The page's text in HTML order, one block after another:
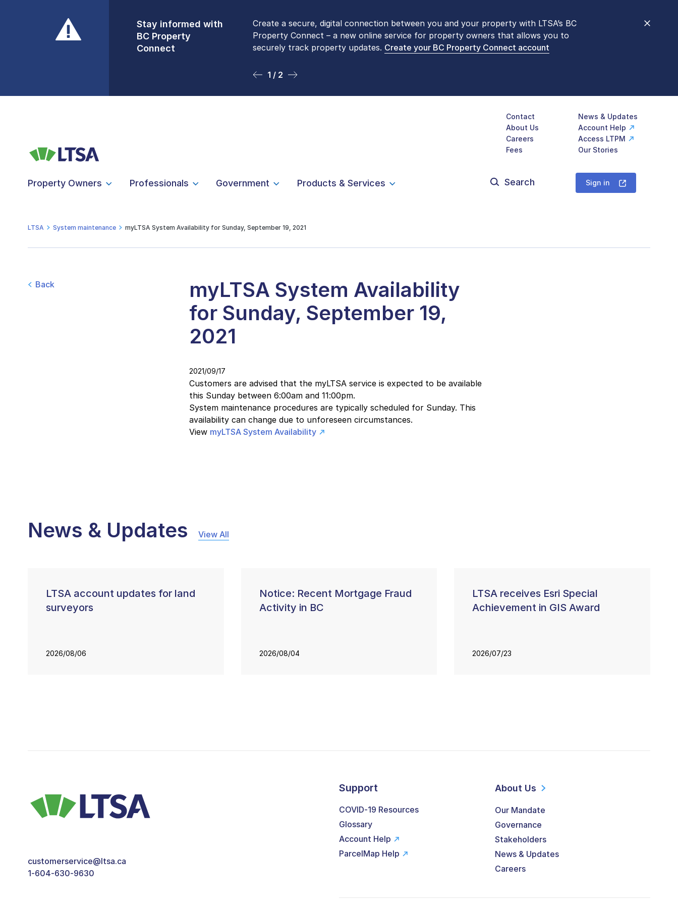
Stay informed with
BC Property
Connect
Create a secure, digital connection between you and your property with LTSA’s BC
Property Connect – a new online service for property owners that allows you to
securely track property updates. Create your BC Property Connect account
1 / 2
Front Counters
Open By
Appointment Only
Please be aware that LTSA’s Land Title Office front counters are open 9 am – 3 pm,
Monday to Friday by appointment only. Many common transactions arenow available
online. To book an in-person visit, contact1-877-577-LTSA (5872).
2 / 2
Contact
News & Updates
About Us
Account Help
Careers
Access LTPM
Fees
Our Stories
Property Owners Professionals Government Products & Services
for:
Sign in
LTSA System maintenance myLTSA System Availability for Sunday, September 19, 2021
Back
myLTSA System Availability
for Sunday, September 19,
2021
2021/09/17
Customers are advised that the myLTSA service is expected to be available
this Sunday between 6:00am and 11:00pm.
System maintenance procedures are typically scheduled for Sunday. This
availability can change due to unforeseen circumstances.
View myLTSA System Availability
News & Updates View All
LTSA account updates for land
surveyors
2026/08/06
Notice: Recent Mortgage Fraud
Activity in BC
2026/08/04
LTSA receives Esri Special
Achievement in GIS Award
2026/07/23
customerservice@ltsa.ca
1-604-630-9630
Support
COVID-19 Resources
Glossary
Account Help
ParcelMap Help
About Us
Our Mandate
Governance
Stakeholders
News & Updates
Careers